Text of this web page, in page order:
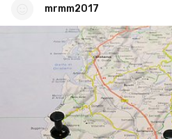
mrmm2017
mrmm2017